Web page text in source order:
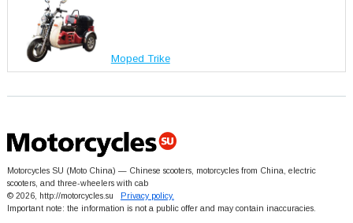
Moped Trike
Motorcycles SU (Moto China) — Chinese scooters, motorcycles from China, electric
scooters, and three-wheelers with cab
© 2026, http://motorcycles.su Privacy policy.
Important note: the information is not a public offer and may contain inaccuracies.